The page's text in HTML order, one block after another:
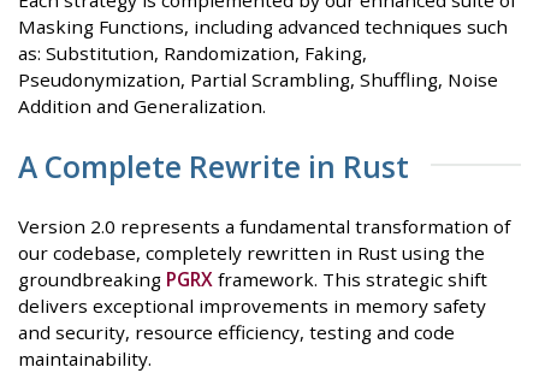
Masking Functions, including advanced techniques such
as: Substitution, Randomization, Faking,
Pseudonymization, Partial Scrambling, Shuffling, Noise
Addition and Generalization.
A Complete Rewrite in Rust
Version 2.0 represents a fundamental transformation of
our codebase, completely rewritten in Rust using the
groundbreaking PGRX framework. This strategic shift
delivers exceptional improvements in memory safety
and security, resource efficiency, testing and code
maintainability.